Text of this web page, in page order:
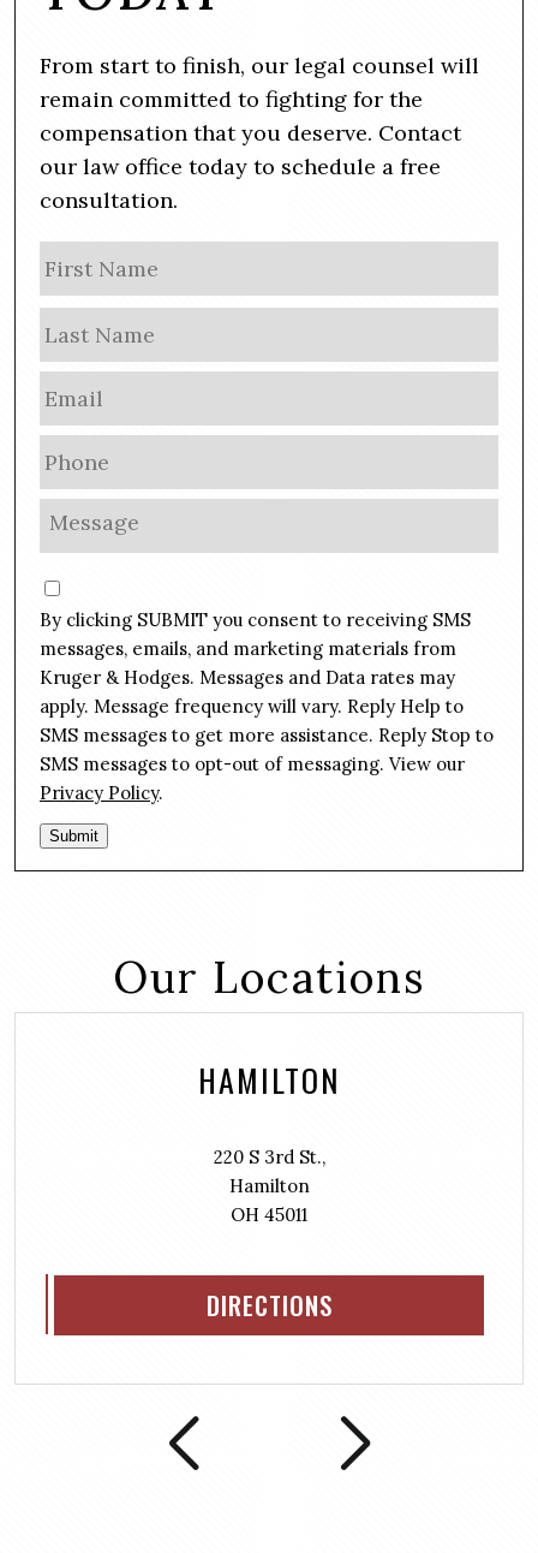
From start to finish, our legal counsel will
remain committed to fighting for the
compensation that you deserve. Contact
our law office today to schedule a free
consultation.
a
m
e
E
m
a
i
l
*
P
h
o
n
e
*
M
s
a
g
e
*
C
o
n
s
e
n
t
By clicking SUBMIT you consent to receiving SMS
messages, emails, and marketing materials from
Kruger & Hodges. Messages and Data rates may
apply. Message frequency will vary. Reply Help to
SMS messages to get more assistance. Reply Stop to
SMS messages to opt-out of messaging. View our
Privacy Policy.
Submit
Our Locations
HAMILTON
220 S 3rd St.,
Hamilton
OH 45011
DIRECTIONS